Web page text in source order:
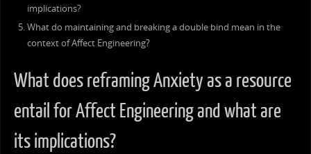
implications?
What do maintaining and breaking a double bind mean in the
context of Affect Engineering?
What does reframing Anxiety as a resource
entail for Affect Engineering and what are
its implications?